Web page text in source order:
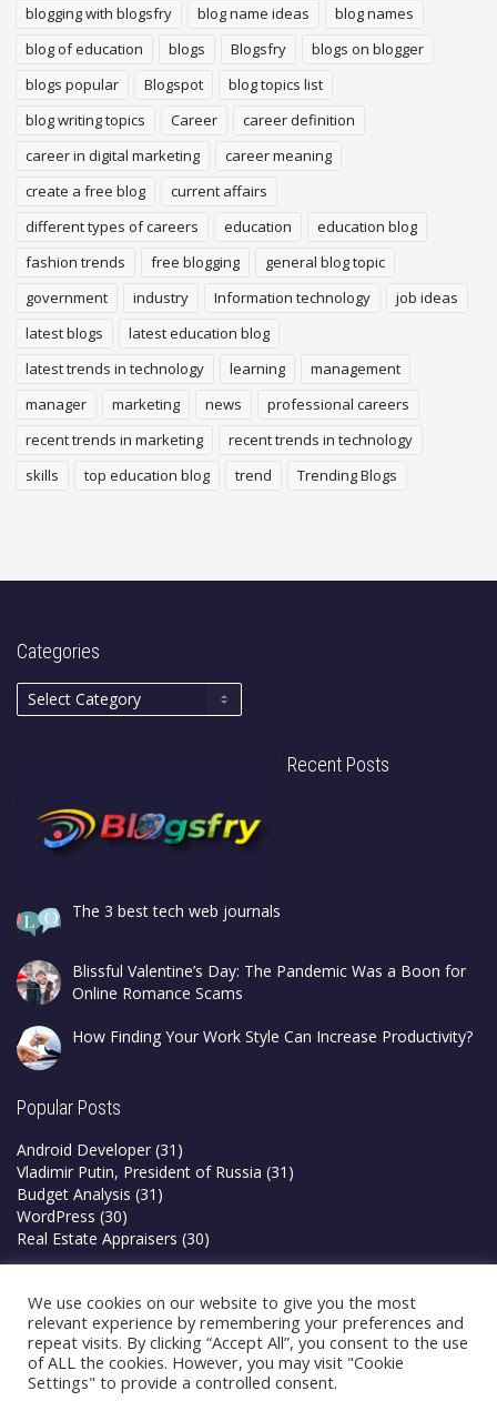
blogging with blogsfry
blog name ideas
blog names
blog of education
blogs Blogsfry
blogs on blogger
blogs popular
Blogspot
blog topics list
blog writing topics
Career
career definition
career in digital marketing
career meaning
create a free blog
current affairs
different types of careers
education
education blog
fashion trends
free blogging
general blog topic
government
industry Information technology
job ideas
latest blogs
latest education blog
latest trends in technology
learning
management
manager
marketing news
professional careers
recent trends in marketing
recent trends in technology
skills
top education blog trend Trending Blogs
Categories
Recent Posts
The 3 best tech web journals
Blissful Valentine’s Day: The Pandemic Was a Boon for
Online Romance Scams
How Finding Your Work Style Can Increase Productivity?
Popular Posts
Android Developer (31)
Vladimir Putin, President of Russia (31)
Budget Analysis (31)
WordPress (30)
Real Estate Appraisers (30)
Privacy Policy
Terms & Conditions
We use cookies on our website to give you the most
relevant experience by remembering your preferences and
repeat visits. By clicking “Accept All”, you consent to the use
of ALL the cookies. However, you may visit "Cookie
Settings" to provide a controlled consent.